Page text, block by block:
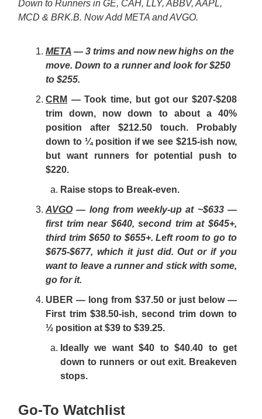
Down to Runners in GE, CAH, LLY, ABBV, AAPL,
MCD & BRK.B. Now Add META and AVGO.
META — 3 trims and now new highs on the
move. Down to a runner and look for $250
to $255.
CRM — Took time, but got our $207-$208
trim down, now down to about a 40%
position after $212.50 touch. Probably
down to ¼ position if we see $215-ish now,
but want runners for potential push to
$220.
Raise stops to Break-even.
AVGO— long from weekly-up at ~$633 —
first trim near $640, second trim at $645+,
third trim $650 to $655+. Left room to go to
$675-$677, which it just did. Out or if you
want to leave a runner and stick with some,
go for it.
UBER — long from $37.50 or just below —
First trim $38.50-ish, second trim down to
½ position at $39 to $39.25.
Ideally we want $40 to $40.40 to get
down to runners or out exit. Breakeven
stops.
Go-To Watchlist